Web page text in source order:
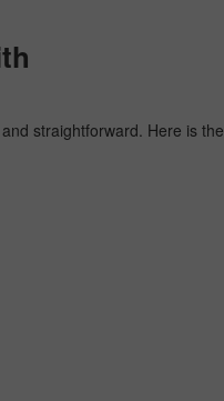
straightforward. Here is the